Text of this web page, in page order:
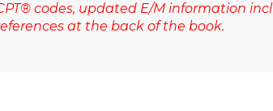
codes, updated E/M information
at the back of the book.